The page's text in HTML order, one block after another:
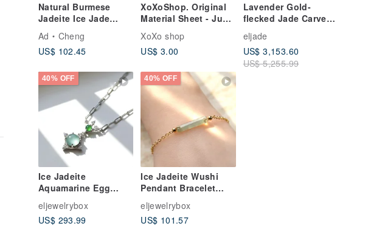
Natural Burmese
Jadeite Ice Jade
Sweet Donut Ping An
Buckle Necklace
14kgf Gold-Filled
Ad
Cheng
US$ 102.45
XoXoShop. Original
Material Sheet - June
2026 New Release
XoXo shop
US$ 3.00
Lavender Gold-
flecked Jade Carved
Bangle Bracelet |
Circumference 17.5 |
Natural Burmese
Jadeite (Grade A) |
eljade
US$ 3,153.60
US$ 5,255.99
40% OFF
Ice Jadeite
Aquamarine Egg
925 Sterling Silver
Setting | Natural
eljewelrybox
US$ 293.99
40% OFF
Ice Jadeite Wushi
Pendant Bracelet
Natural Grade A
Burmese Jadeite |
eljewelrybox
US$ 101.57